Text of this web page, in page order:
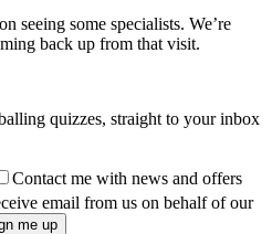
seeing some specialists. We’re
back up from that visit.
quizzes, straight to your inbox
Contact me with news and offers
email from us on behalf of our